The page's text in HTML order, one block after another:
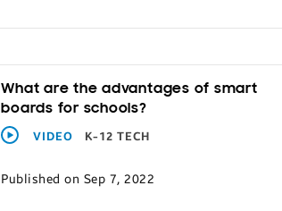
What are the advantages of smart
boards for schools?
VIDEO
K-12 TECH
Published on Sep 7, 2022